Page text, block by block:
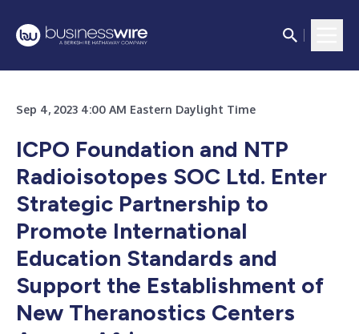
Sep 4, 2023 4:00 AM Eastern Daylight Time
ICPO Foundation and NTP
Radioisotopes SOC Ltd. Enter
Strategic Partnership to
Promote International
Education Standards and
Support the Establishment of
New Theranostics Centers